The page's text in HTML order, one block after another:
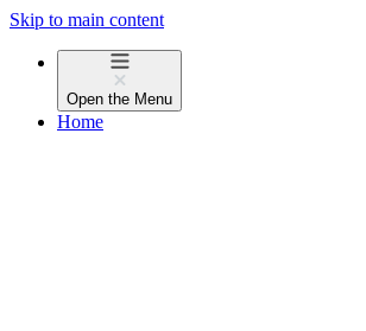
Skip to main content
Open the Menu
Home